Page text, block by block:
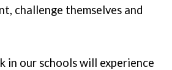
challenge themselves and
in our schools will experience